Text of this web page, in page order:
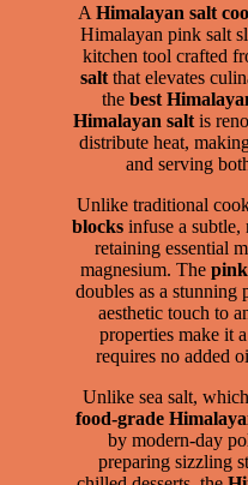
A Himalayan salt
Himalayan pink salt
kitchen tool crafted
saltthat elevates
the best
Himalayan saltis
distribute heat,
and serving
Unlike traditional
blocksinfuse a subtle,
retaining essential
magnesium. The
doubles as a stunning
aesthetic touch to
properties make it
requires no added
Unlike sea salt,
food-grade
by modern-day
preparing sizzling